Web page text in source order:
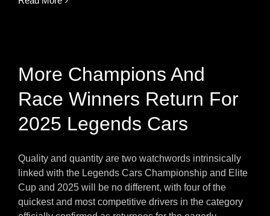
More Champions And
Race Winners Return For
2025 Legends Cars
Quality and quantity are two watchwords intrinsically
linked with the Legends Cars Championship and Elite
Cup and 2025 will be no different, with four of the
quickest and most competitive drivers in the category